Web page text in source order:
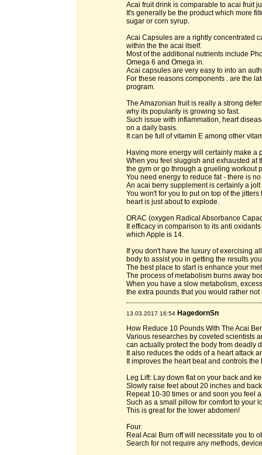
Acai fruit drink is comparable to acai fruit
It's generally be the product which more
sugar or corn syrup.
Acai Capsules are a rightly concentrated
within the the acai itself.
Most of the additional nutrients include
Omega 6 and Omega in.
Acai capsules are very easy to into an
For these reasons components . are the
program.
The Amazonian fruit is really a strong
why its popularity is growing so fast.
Such issue with inflammation, heart
on a daily basis.
It can be full of vitamin E among other
Having more energy will certainly make a
When you feel sluggish and exhausted at
the gym or go through a grueling workout
You need energy to reduce fat - there is
An acai berry supplement is certainly a
You won't for you to put on top of the
heart is just about to explode.
ORAC (oxygen Radical Absorbance
It efficacy in comparison to its anti
which Apple is 14.
If you don't have the luxury of exercising
body to assist you in getting the results
The best place to start is enhance your
The process of metabolism burns away
When you have a slow metabolism,
the extra pounds that you would rather
13.03.2017 16:54 HagedornSn
How Reduce 10 Pounds With The Acai
Various researches by coveted scientists
can actually protect the body from deadly
It also reduces the odds of a heart attack
It improves the heart beat and controls
Leg Lift: Lay down flat on your back and
Slowly raise feet about 20 inches and
Repeat 10-30 times or and soon you feel
Such as a small pillow for comfort to your
This is great for the lower abdomen!
Four.
Real Acai Burn off will necessitate you to
Search for not require any methods,